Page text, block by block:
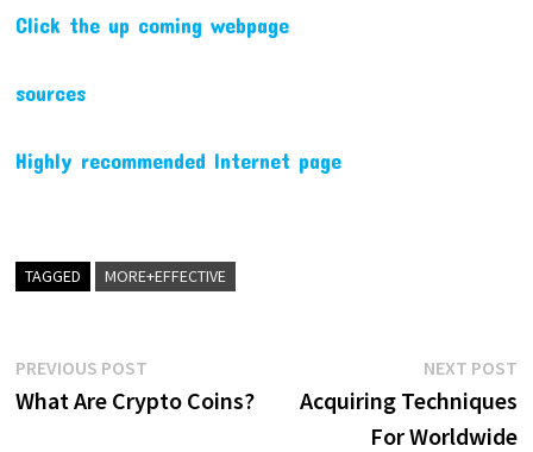
Click the up coming webpage
sources
Highly recommended Internet page
TAGGED MORE+EFFECTIVE
Post
navigation
PREVIOUS POSTPrevious
post:
What Are Crypto Coins?
NEXT POST
Acquiring Techniques
For Worldwide